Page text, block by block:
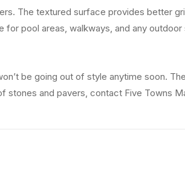
The textured surface provides better
pool areas, walkways, and any
be going out of style anytime soon.
stones and pavers, contact Five Towns